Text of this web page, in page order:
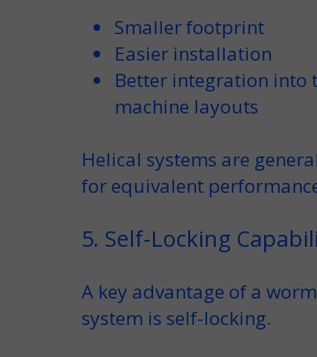
Smaller footprint
Easier installation
Better integration into
machine layouts
Helical systems are
for equivalent
5. Self-Locking
A key advantage of a
system is self-locking.